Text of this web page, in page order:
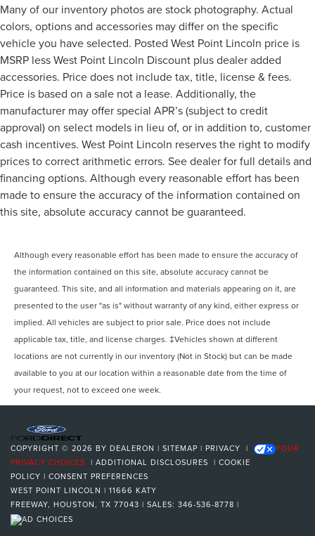
Many of our inventory photos are stock photography. Actual
colors, options and accessories may differ on the specific
vehicle you have selected. Posted West Point Lincoln price is
MSRP less West Point Lincoln Discount plus dealer added
accessories. Price does not include tax, title, license & fees.
Price is based on a sale not a lease. Additionally, the
manufacturer may offer special APR’s (subject to credit
approval) on select models in lieu of, or in addition to, customer
cash incentives. West Point Lincoln reserves the right to modify
prices to correct arithmetic errors. See dealer for full details and
financing options. Although every reasonable effort has been
made to ensure the accuracy of the information contained on
this site, absolute accuracy cannot be guaranteed.
Although every reasonable effort has been made to ensure the accuracy of
the information contained on this site, absolute accuracy cannot be
guaranteed. This site, and all information and materials appearing on it, are
presented to the user "as is" without warranty of any kind, either express or
implied. All vehicles are subject to prior sale. Price does not include
applicable tax, title, and license charges. ‡Vehicles shown at different
locations are not currently in our inventory (Not in Stock) but can be made
available to you at our location within a reasonable date from the time of
your request, not to exceed one week.
COPYRIGHT © 2026 BY DEALERON | SITEMAP | PRIVACY |
YOUR
PRIVACY CHOICES | ADDITIONAL DISCLOSURES | COOKIE
POLICY | CONSENT PREFERENCES
WEST POINT LINCOLN | 11666 KATY
FREEWAY, HOUSTON, TX 77043 | SALES: 346-536-8778 |